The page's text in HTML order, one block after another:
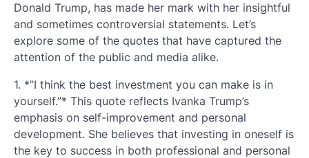
Donald Trump, has made her mark with her insightful
and sometimes controversial statements. Let’s
explore some of the quotes that have captured the
attention of the public and media alike.
1. *”I think the best investment you can make is in
yourself.”* This quote reflects Ivanka Trump’s
emphasis on self-improvement and personal
development. She believes that investing in oneself is
the key to success in both professional and personal